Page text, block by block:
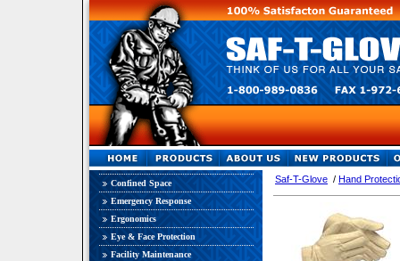
Confined Space
Emergency Response
Ergonomics
Eye & Face Protection
Facility Maintenance
Saf-T-Glove / Hand